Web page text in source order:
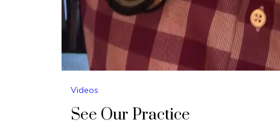
Videos
See Our Practice